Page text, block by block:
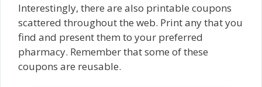
Interestingly, there are also printable coupons
scattered throughout the web. Print any that you
find and present them to your preferred
pharmacy. Remember that some of these
coupons are reusable.